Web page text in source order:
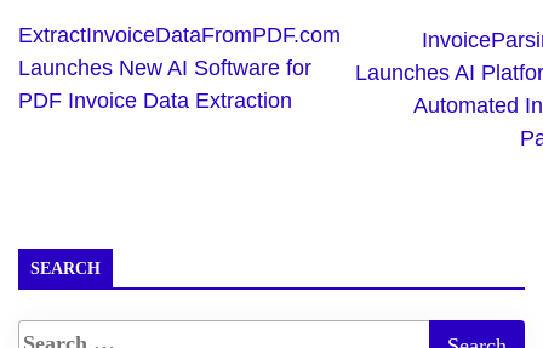
ExtractInvoiceDataFromPDF.com
Launches New AI Software for
PDF Invoice Data Extraction
Launches AI
Automated
SEARCH